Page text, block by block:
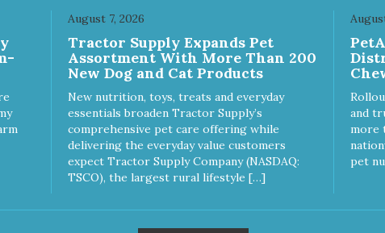
QUALITY YOU CAN TRUST All
natural and GMO-free with no
preservatives, colors or
QUALITY YOU CAN TRUST All
natural and GMO-free with no
artificial preservatives, colors or
sweeteners.
August 7, 2026
Tractor Supply Expands Pet
Assortment With More Than 200
New Dog and Cat Products
New nutrition, toys, treats and everyday
essentials broaden Tractor Supply’s
comprehensive pet care offering while
delivering the everyday value customers
expect Tractor Supply Company (NASDAQ:
TSCO), the largest rural lifestyle […]
and
more
pet